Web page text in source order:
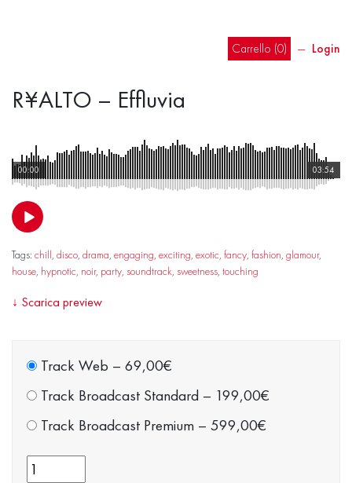
Carrello (0) ― Login
R¥ALTO – Effluvia
03:54
00:00
Tags: chill, disco, drama, engaging, exciting, exotic, fancy, fashion, glamour,
house, hypnotic, noir, party, soundtrack, sweetness, touching
↓ Scarica preview
Track Web – 69,00€
Track Broadcast Standard– 199,00€
Track Broadcast Premium– 599,00€